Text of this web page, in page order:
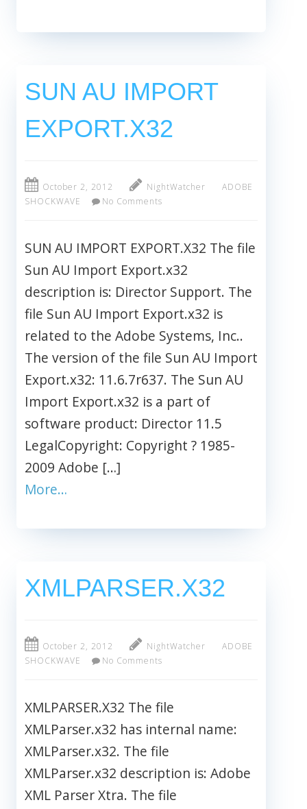
SUN AU IMPORT
EXPORT.X32
October 2, 2012 NightWatcher
ADOBE
SHOCKWAVE
No Comments
SUN AU IMPORT EXPORT.X32 The file
Sun AU Import Export.x32
description is: Director Support. The
file Sun AU Import Export.x32 is
related to the Adobe Systems, Inc..
The version of the file Sun AU Import
Export.x32: 11.6.7r637. The Sun AU
Import Export.x32 is a part of
software product: Director 11.5
LegalCopyright: Copyright ? 1985-
2009 Adobe […]
More…
XMLPARSER.X32
October 2, 2012 NightWatcher
ADOBE
SHOCKWAVE
No Comments
XMLPARSER.X32 The file
XMLParser.x32 has internal name:
XMLParser.x32. The file
XMLParser.x32 description is: Adobe
XML Parser Xtra. The file